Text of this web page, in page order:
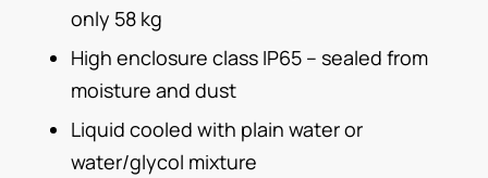
only 58 kg
High enclosure class IP65 – sealed from
moisture and dust
Liquid cooled with plain water or
water/glycol mixture